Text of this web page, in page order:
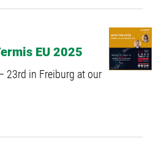
EU 2025
23rd in Freiburg at our